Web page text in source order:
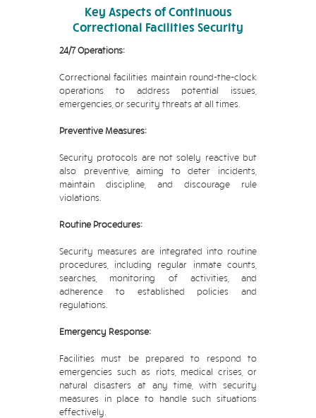
Key Aspects of Continuous
Correctional Facilities Security
24/7 Operations:
Correctional facilities maintain round-the-clock
operations to address potential issues,
emergencies, or security threats at all times.
Preventive Measures:
Security protocols are not solely reactive but
also preventive, aiming to deter incidents,
maintain discipline, and discourage rule
violations.
Routine Procedures:
Security measures are integrated into routine
procedures, including regular inmate counts,
searches, monitoring of activities, and
adherence to established policies and
regulations.
Emergency Response:
Facilities must be prepared to respond to
emergencies such as riots, medical crises, or
natural disasters at any time, with security
measures in place to handle such situations
effectively.